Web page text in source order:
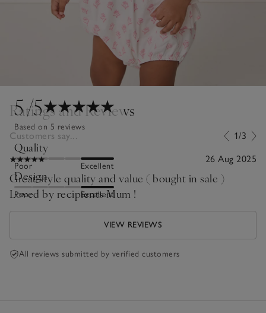
5/5
Based on 5 reviews
Quality
Poor Excellent
Design
Poor Excellent
Ratings and Reviews
Customers say... 1/3
26 Aug 2025
Great style quality and value ( bought in sale )
Loved by recipients Mum !
VIEW REVIEWS
All reviews submitted by verified customers